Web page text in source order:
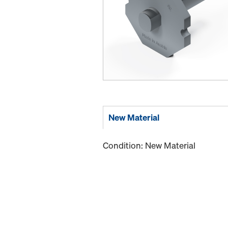
New Material
Condition: New Material